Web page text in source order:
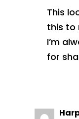
This
this to
I’m
for